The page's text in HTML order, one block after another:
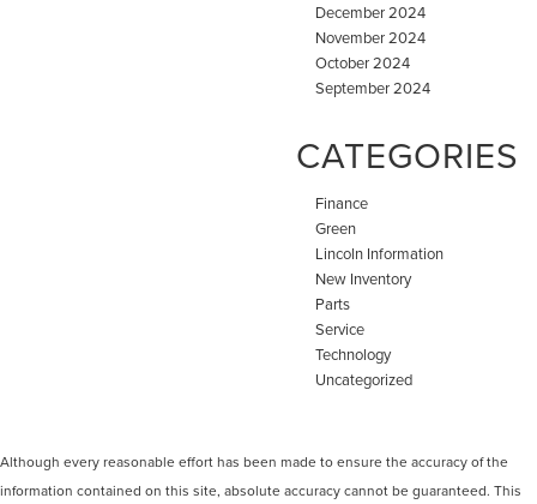
December 2024
November 2024
October 2024
September 2024
CATEGORIES
Finance
Green
Lincoln Information
New Inventory
Parts
Service
Technology
Uncategorized
Although every reasonable effort has been made to ensure the accuracy of the
information contained on this site, absolute accuracy cannot be guaranteed. This